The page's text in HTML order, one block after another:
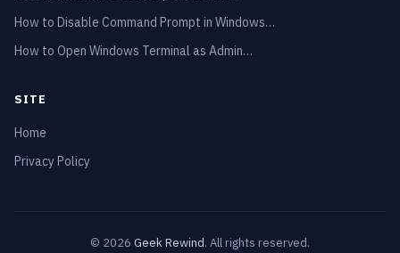
How to Disable Command Prompt in Windows…
How to Open Windows Terminal as Admin…
SITE
Home
Privacy Policy
© 2026 Geek Rewind. All rights reserved.